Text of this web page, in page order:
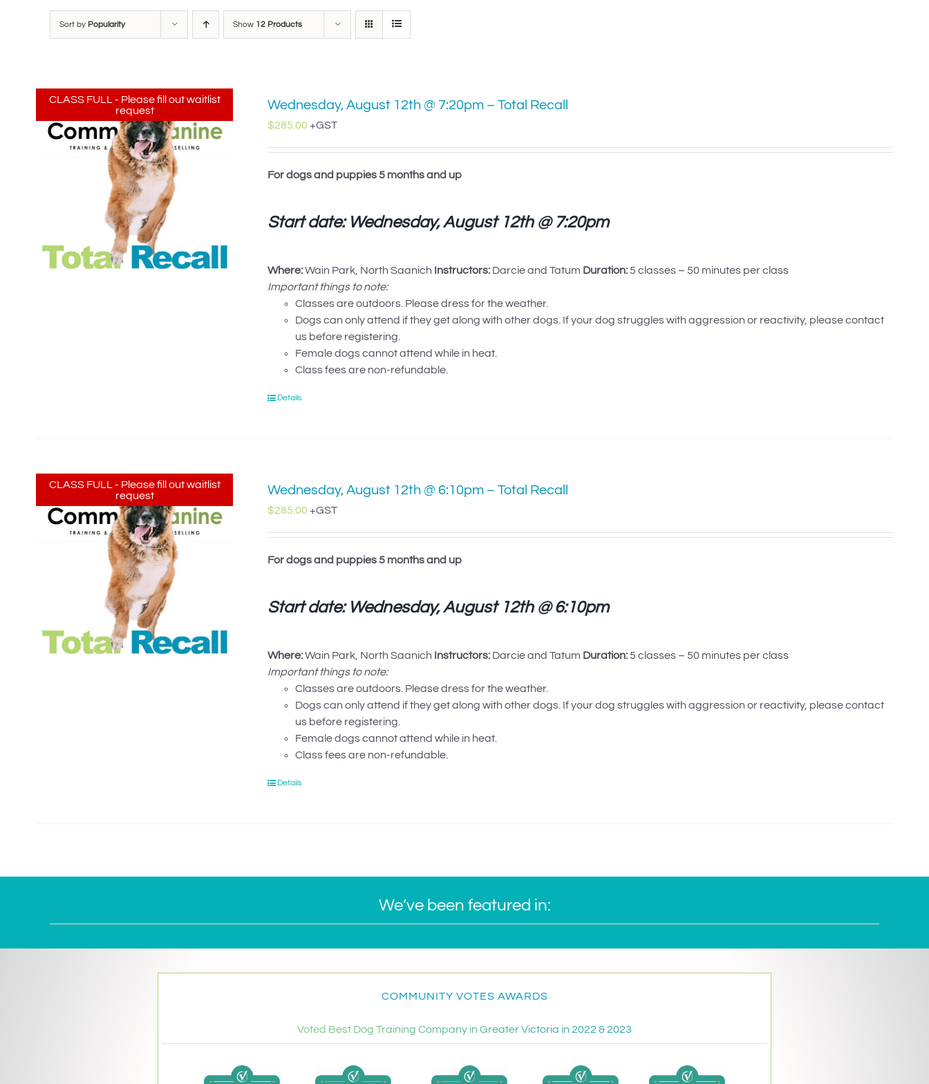
Sort by Popularity Show 12 Products
CLASS FULL - Please fill out waitlist
request
Wednesday, August 12th @ 7:20pm – Total Recall
$285.00 +GST
For dogs and puppies 5 months and up
Start date: Wednesday, August 12th @ 7:20pm
Where:Wain Park, North Saanich Instructors: Darcie and Tatum Duration:5 classes – 50 minutes per class
Important things to note:
Classes are outdoors. Please dress for the weather.
Dogs can only attend if they get along with other dogs. If your dog struggles with aggression or reactivity, please contact
us before registering.
Female dogs cannot attend while in heat.
Class fees are non-refundable.
Details
CLASS FULL - Please fill out waitlist
request
Wednesday, August 12th @ 6:10pm – Total Recall
$285.00 +GST
For dogs and puppies 5 months and up
Start date: Wednesday, August 12th @ 6:10pm
Where:Wain Park, North Saanich Instructors: Darcie and Tatum Duration:5 classes – 50 minutes per class
Important things to note:
Classes are outdoors. Please dress for the weather.
Dogs can only attend if they get along with other dogs. If your dog struggles with aggression or reactivity, please contact
us before registering.
Female dogs cannot attend while in heat.
Class fees are non-refundable.
Details
We’ve been featured in:
COMMUNITY VOTES AWARDS
Voted Best Dog Training Company in Greater Victoria in 2022 & 2023